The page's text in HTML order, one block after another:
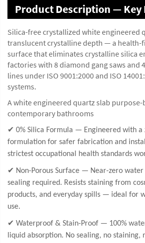
Product Description —
Silica-free crystallized white engineered
translucent crystalline depth — a health-
surface that eliminates crystalline silica
factories with 8 diamond gang saws and
lines under ISO 9001:2000 and ISO
systems.
A white engineered quartz slab
contemporary bathrooms
✔ 0% Silica Formula — Engineered with a
formulation for safer fabrication and
strictest occupational health standards
✔ Non-Porous Surface — Near-zero
sealing required. Resists staining from
products, and everyday spills — ideal for
use.
✔ Waterproof & Stain-Proof — 100%
liquid absorption. No sealing, no